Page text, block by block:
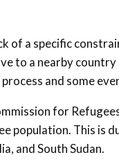
of a specific
to a nearby
and some
for
population. This is
and South Sudan.